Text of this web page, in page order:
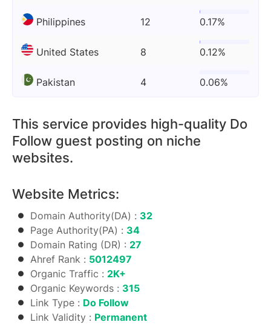
Philippines 12 0.17%
United States 8 0.12%
Pakistan 4 0.06%
This service provides high-quality Do
Follow guest posting on niche
websites.
Website Metrics:
Domain Authority(DA) : 32
Page Authority(PA) : 34
Domain Rating (DR) : 27
Ahref Rank : 5012497
Organic Traffic : 2K+
Organic Keywords : 315
Link Type : Do Follow
Link Validity : Permanent